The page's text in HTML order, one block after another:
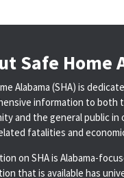
Safe Home
Alabama (SHA) is
information to both
and the general public in
fatalities and
on SHA is Alabama-
that is available has